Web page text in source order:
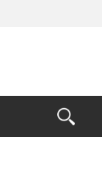
Open
the
Search